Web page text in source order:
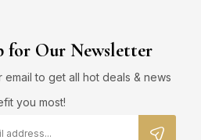
for Our Newsletter
email to get all hot deals & news
you most!